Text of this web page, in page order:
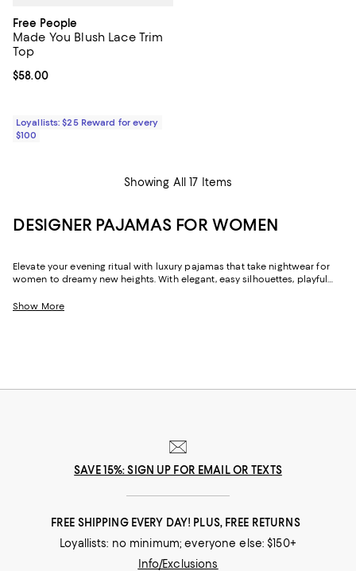
Free People
Made You Blush Lace Trim
Top
Current price $58.00; ;
$58.00
Loyallists: $25 Reward for every
$100
Showing All 17 Items
DESIGNER PAJAMAS FOR WOMEN
Elevate your evening ritual with luxury pajamas that take nightwear for
women to dreamy new heights. With elegant, easy silhouettes, playful
comfortable without sacrificing your signature style.
Show More
SAVE 15%: SIGN UP FOR EMAIL OR TEXTS
FREE SHIPPING EVERY DAY! PLUS, FREE RETURNS
Loyallists: no minimum; everyone else: $150+
Info/Exclusions